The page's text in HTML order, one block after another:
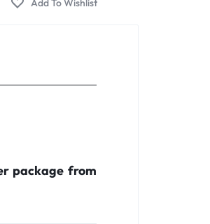
package from